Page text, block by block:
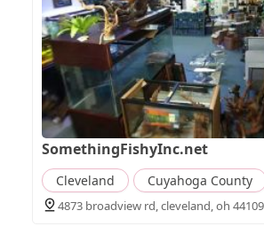
SomethingFishyInc.net
Cleveland Cuyahoga County
4873 broadview rd, cleveland, oh